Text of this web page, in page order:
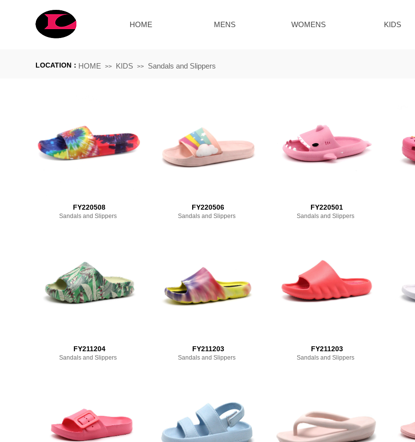
HOME MENS WOMENS KIDS
LOCATION： HOME >> KIDS >> Sandals and Slippers
FY220508
Sandals and Slippers
FY220506
Sandals and Slippers
FY220501
Sandals and Slippers
FY211204
Sandals and Slippers
FY211203
Sandals and Slippers
FY211203
Sandals and Slippers